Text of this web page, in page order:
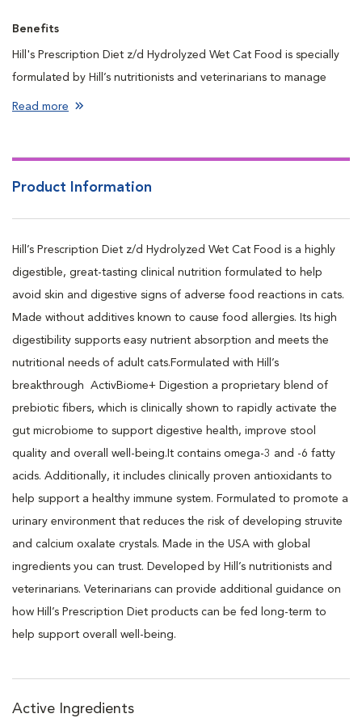
Benefits
Hill's Prescription Diet z/d Hydrolyzed Wet Cat Food is specially
formulated by Hill’s nutritionists and veterinarians to manage
cats' food sensitivities.
avoid detection by the immune system.
Continued feeding reduces risk of adverse food reactions &
promotes healthy skin and digestion.
Read more
Product Information
Hill’s Prescription Diet z/d Hydrolyzed Wet Cat Food is a highly
digestible, great-tasting clinical nutrition formulated to help
avoid skin and digestive signs of adverse food reactions in cats.
Made without additives known to cause food allergies. Its high
digestibility supports easy nutrient absorption and meets the
nutritional needs of adult cats.Formulated with Hill’s
breakthrough ActivBiome+ Digestion a proprietary blend of
prebiotic fibers, which is clinically shown to rapidly activate the
gut microbiome to support digestive health, improve stool
quality and overall well-being.It contains omega-3 and -6 fatty
acids. Additionally, it includes clinically proven antioxidants to
help support a healthy immune system. Formulated to promote a
urinary environment that reduces the risk of developing struvite
and calcium oxalate crystals. Made in the USA with global
ingredients you can trust. Developed by Hill’s nutritionists and
veterinarians. Veterinarians can provide additional guidance on
how Hill’s Prescription Diet products can be fed long-term to
help support overall well-being.
Active Ingredients